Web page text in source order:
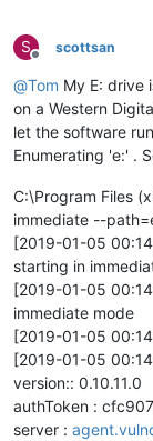
S
Offline
scottsan
@Tom My E: drive
on a Western
let the software
Enumerating 'e:' .
C:\Program Files
immediate --
[2019-01-05
starting in
[2019-01-05
immediate mode
[2019-01-05
[2019-01-05
version:: 0.10.11.0
authToken :
server :